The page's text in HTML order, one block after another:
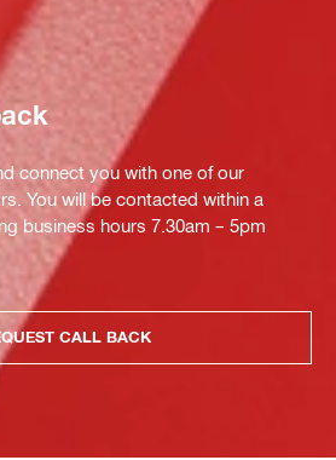
connect you with one of our
You will be contacted within a
business hours 7.30am – 5pm
CALL BACK